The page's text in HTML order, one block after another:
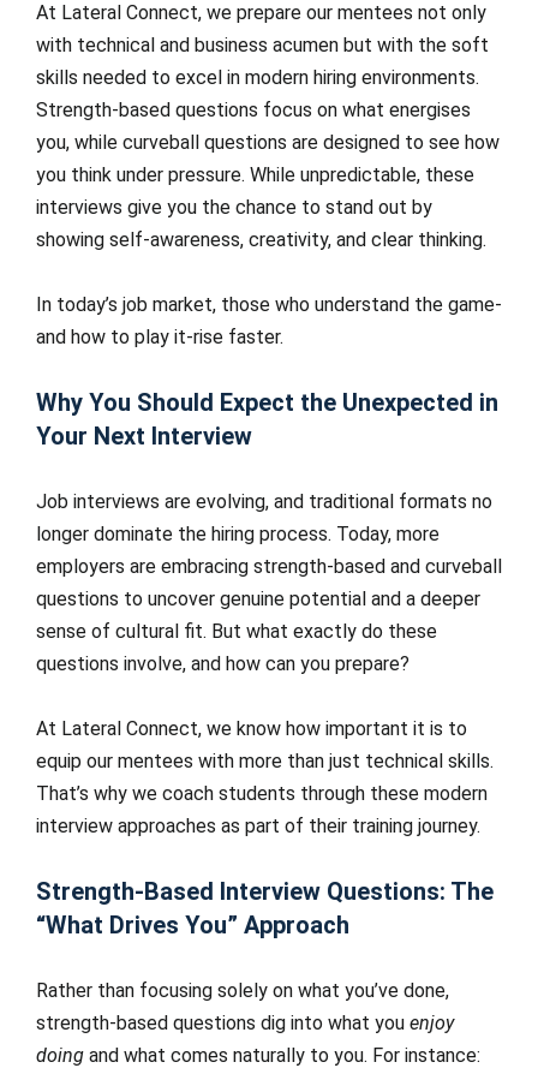
At Lateral Connect, we prepare our mentees not only
with technical and business acumen but with the soft
skills needed to excel in modern hiring environments.
Strength-based questions focus on what energises
you, while curveball questions are designed to see how
you think under pressure. While unpredictable, these
interviews give you the chance to stand out by
showing self-awareness, creativity, and clear thinking.
In today’s job market, those who understand the game-
and how to play it-rise faster.
Why You Should Expect the Unexpected in
Your Next Interview
Job interviews are evolving, and traditional formats no
longer dominate the hiring process. Today, more
employers are embracing strength-based and curveball
questions to uncover genuine potential and a deeper
sense of cultural fit. But what exactly do these
questions involve, and how can you prepare?
At Lateral Connect, we know how important it is to
equip our mentees with more than just technical skills.
That’s why we coach students through these modern
interview approaches as part of their training journey.
Strength-Based Interview Questions: The
“What Drives You” Approach
Rather than focusing solely on what you’ve done,
strength-based questions dig into what you enjoy
doing and what comes naturally to you. For instance: